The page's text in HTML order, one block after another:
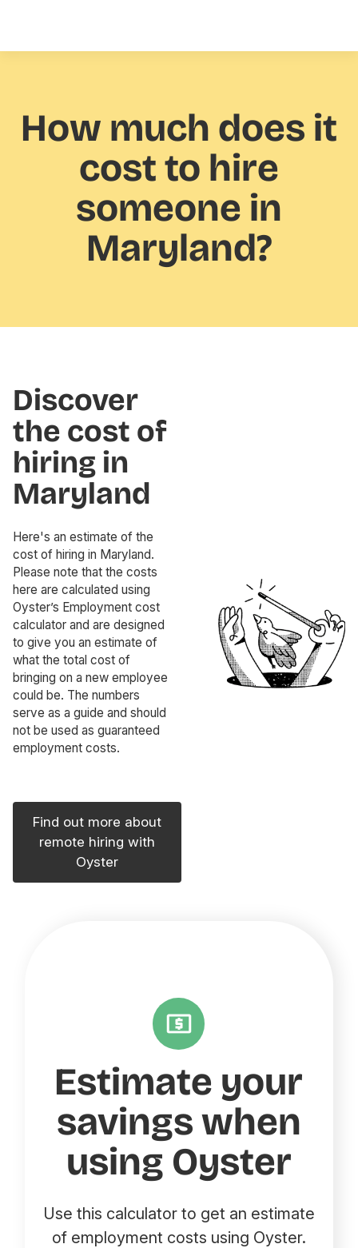
How much does it
cost to hire
someone in
Maryland?
Discover
the cost of
hiring in
Maryland
Here's an estimate of the
cost of hiring in Maryland.
Please note that the costs
here are calculated using
Oyster’s Employment cost
calculator and are designed
to give you an estimate of
what the total cost of
bringing on a new employee
could be. The numbers
serve as a guide and should
not be used as guaranteed
employment costs.
Find out more about
remote hiring with
Oyster
Estimate your
savings when
using Oyster
Use this calculator to get an estimate
of employment costs using Oyster.